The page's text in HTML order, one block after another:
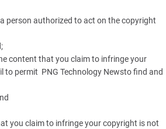
authorized to act on the copyright
content that you claim to infringe your
to permit PNG Technology Newsto find and
claim to infringe your copyright is not